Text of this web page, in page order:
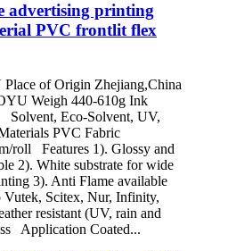
advertising printing
PVC frontlit flex
of Origin Zhejiang,China
Weigh 440-610g Ink
Eco-Solvent, UV,
PVC Fabric
roll Features 1). Glossy and
2). White substrate for wide
3). Anti Flame available
Vutek, Scitex, Nur, Infinity,
resistant (UV, rain and
Application Coated...